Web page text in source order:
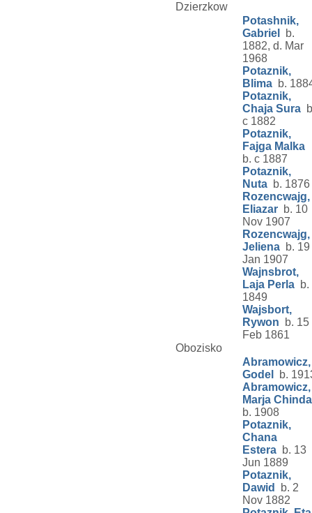
Dzierzkow
Potashnik,
Gabriel
b.
1882, d. Mar
1968
Potaznik,
Blima b.
Potaznik,
Chaja Sura
c 1882
Potaznik,
Fajga Malka
b. c 1887
Potaznik,
Nuta b. 1876
Rozencwajg,
Eliazar b. 10
Nov 1907
Rozencwajg,
Jeliena b. 19
Jan 1907
Wajnsbrot,
Laja Perla b.
1849
Wajsbort,
Rywon b. 15
Feb 1861
Obozisko
Abramowicz,
Godel
b.
Abramowicz,
Marja Chinda
b. 1908
Potaznik,
Chana
Estera b. 13
Jun 1889
Potaznik,
Dawid
b. 2
Nov 1882